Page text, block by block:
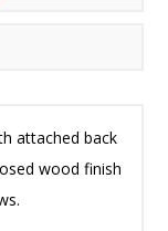
attached back
wood finish